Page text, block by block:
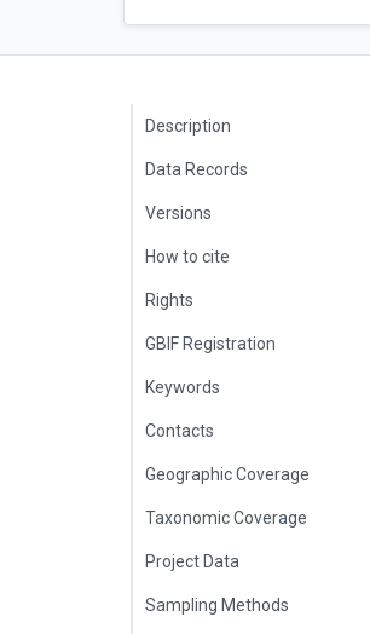
Description
Data Records
Versions
How to cite
Rights
GBIF Registration
Keywords
Contacts
Geographic Coverage
Taxonomic Coverage
Project Data
Sampling Methods